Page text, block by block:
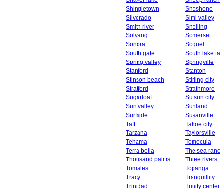
Shingletown
Shoshone
Silverado
Simi valley
Smith river
Snelling
Solvang
Somerset
Sonora
Soquel
South gate
South lake
Spring valley
Springville
Stanford
Stanton
Stinson beach
Stirling city
Stratford
Strathmore
Sugarloaf
Suisun city
Sun valley
Sunland
Surfside
Susanville
Taft
Tahoe city
Tarzana
Taylorsville
Tehama
Temecula
Terra bella
The sea
Thousand palms
Three rivers
Tomales
Topanga
Tracy
Tranquillity
Trinidad
Trinity center